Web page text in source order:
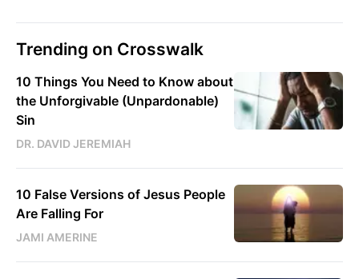
Trending on Crosswalk
10 Things You Need to Know about
the Unforgivable (Unpardonable)
Sin
DR. DAVID JEREMIAH
10 False Versions of Jesus People
Are Falling For
JAMI AMERINE